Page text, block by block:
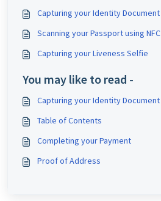
Capturing your Identity Document
Scanning your Passport using NFC
Capturing your Liveness Selfie
You may like to read -
Capturing your Identity Document
Table of Contents
Completing your Payment
Proof of Address